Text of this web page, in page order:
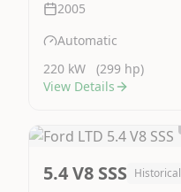
2005
Automatic
220 kW
(299 hp)
View Details
5.4 V8 SSS Historical